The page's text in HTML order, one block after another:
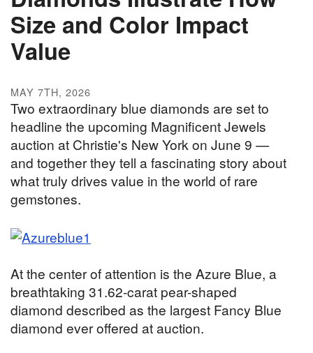
Size and Color Impact
Value
MAY 7TH, 2026
Two extraordinary blue diamonds are set to
headline the upcoming Magnificent Jewels
auction at Christie's New York on June 9 —
and together they tell a fascinating story about
what truly drives value in the world of rare
gemstones.
At the center of attention is the Azure Blue, a
breathtaking 31.62-carat pear-shaped
diamond described as the largest Fancy Blue
diamond ever offered at auction.